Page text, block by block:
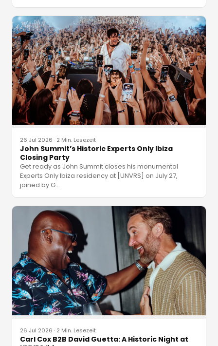
26 Jul 2026 · 2 Min. Lesezeit
John Summit’s Historic Experts Only Ibiza
Closing Party
Get ready as John Summit closes his monumental
Experts Only Ibiza residency at [UNVRS] on July 27,
joined by G…
26 Jul 2026 · 2 Min. Lesezeit
Carl Cox B2B David Guetta: A Historic Night at